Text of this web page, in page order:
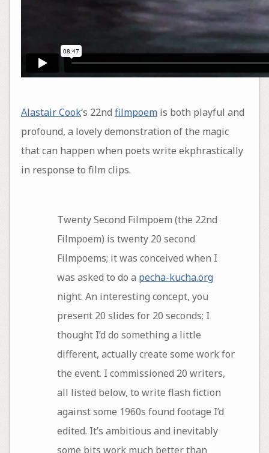
Alastair Cook‘s 22nd filmpoemis both playful and
profound, a lovely demonstration of the magic
that can happen when poets write ekphrastically
in response to film clips.
Twenty Second Filmpoem (the 22nd
Filmpoem) is twenty 20 second
Filmpoems; it was conceived when I
was asked to do a pecha-kucha.org
night. An interesting concept, you
present 20 slides for 20 seconds; I
thought I’d do something a little
different, actually create some work for
the event. I commissioned 20 writers,
all listed below, to write flash fiction
against some 1960s found footage I’d
edited. It’s ambitious and inevitably
some bits work much better than